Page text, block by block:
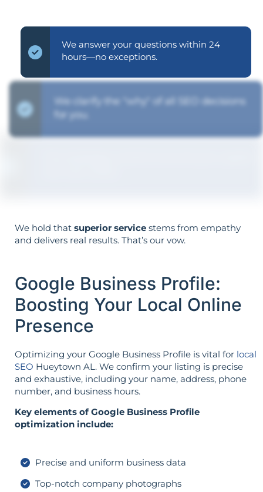
We answer your questions within 24
hours—no exceptions.
We clarify the "why" of all SEO decisions
for you.
We hold that superior service stems from empathy
and delivers real results. That’s our vow.
Google Business Profile:
Boosting Your Local Online
Presence
Optimizing your Google Business Profile is vital for local
SEO Hueytown AL. We confirm your listing is precise
and exhaustive, including your name, address, phone
number, and business hours.
Key elements of Google Business Profile
optimization include:
Precise and uniform business data
Top-notch company photographs